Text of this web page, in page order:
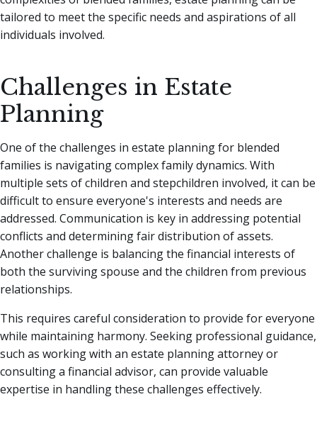
tailored to meet the specific needs and aspirations of all
individuals involved.
Challenges in Estate
Planning
One of the challenges in estate planning for blended
families is navigating complex family dynamics. With
multiple sets of children and stepchildren involved, it can be
difficult to ensure everyone's interests and needs are
addressed. Communication is key in addressing potential
conflicts and determining fair distribution of assets.
Another challenge is balancing the financial interests of
both the surviving spouse and the children from previous
relationships.
This requires careful consideration to provide for everyone
while maintaining harmony. Seeking professional guidance,
such as working with an estate planning attorney or
consulting a financial advisor, can provide valuable
expertise in handling these challenges effectively.